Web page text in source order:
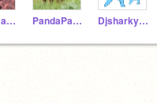
foxy_mangle_ PandaPanda443 DjsharkyGOD